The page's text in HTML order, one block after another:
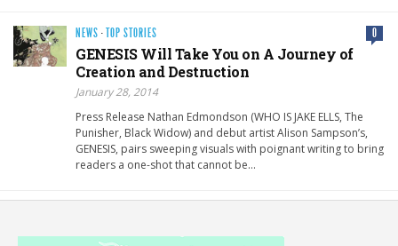
NEWS ·TOP STORIES 0
GENESIS Will Take You on A Journey of
Creation and Destruction
January 28, 2014
Press Release Nathan Edmondson (WHO IS JAKE ELLS, The
Punisher, Black Widow) and debut artist Alison Sampson’s,
GENESIS, pairs sweeping visuals with poignant writing to bring
readers a one-shot that cannot be…